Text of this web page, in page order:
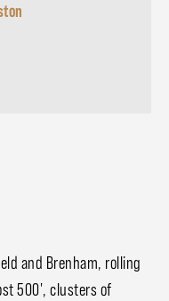
and Brenham, rolling
500', clusters of